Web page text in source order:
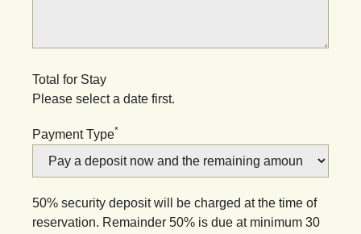
Total for Stay
Please select a date first.
Payment Type*
50% security deposit will be charged at the time of
reservation. Remainder 50% is due at minimum 30